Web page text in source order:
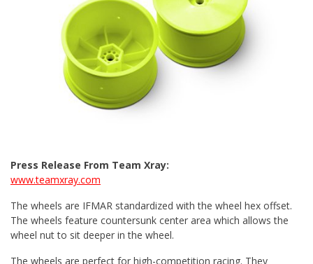
Press Release From Team Xray:
www.teamxray.com
The wheels are IFMAR standardized with the wheel hex offset.
The wheels feature countersunk center area which allows the
wheel nut to sit deeper in the wheel.
The wheels are perfect for high-competition racing. They